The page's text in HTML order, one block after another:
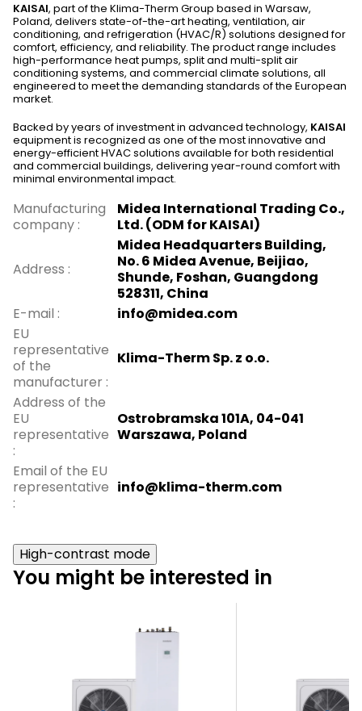
KAISAI, part of the Klima-Therm Group based in Warsaw,
Poland, delivers state-of-the-art heating, ventilation, air
conditioning, and refrigeration (HVAC/R) solutions designed for
comfort, efficiency, and reliability. The product range includes
high-performance heat pumps, split and multi-split air
conditioning systems, and commercial climate solutions, all
engineered to meet the demanding standards of the European
market.
Backed by years of investment in advanced technology, KAISAI
equipment is recognized as one of the most innovative and
energy-efficient HVAC solutions available for both residential
and commercial buildings, delivering year-round comfort with
minimal environmental impact.
Manufacturing
company :
Midea International Trading Co.,
Ltd. (ODM for KAISAI)
Address :
Midea Headquarters Building,
No. 6 Midea Avenue, Beijiao,
Shunde, Foshan, Guangdong
528311, China
E-mail :
info@midea.com
EU
representative
of the
manufacturer :
Klima-Therm Sp. z o.o.
Address of the
EU
representative
:
Ostrobramska 101A, 04-041
Warszawa, Poland
Email of the EU
representative
:
info@klima-therm.com
High-contrast mode
You might be interested in